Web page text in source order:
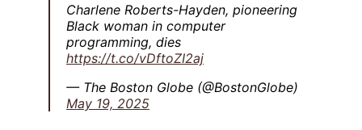
Charlene Roberts-Hayden, pioneering
Black woman in computer
programming, dies
https://t.co/vDftoZI2aj
— The Boston Globe (@BostonGlobe)
May 19, 2025